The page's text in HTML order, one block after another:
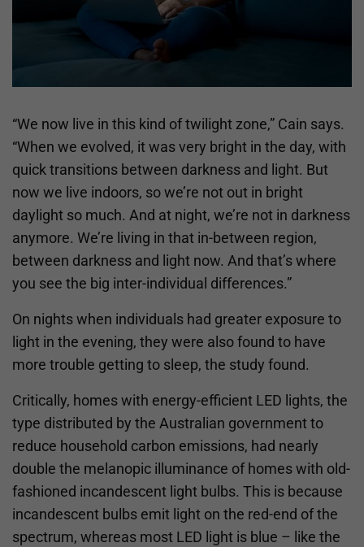
“We now live in this kind of twilight zone,” Cain says.
“When we evolved, it was very bright in the day, with
quick transitions between darkness and light. But
now we live indoors, so we’re not out in bright
daylight so much. And at night, we’re not in darkness
anymore. We’re living in that in-between region,
between darkness and light now. And that’s where
you see the big inter-individual differences.”
On nights when individuals had greater exposure to
light in the evening, they were also found to have
more trouble getting to sleep, the study found.
Critically, homes with energy-efficient LED lights, the
type distributed by the Australian government to
reduce household carbon emissions, had nearly
double the melanopic illuminance of homes with old-
fashioned incandescent light bulbs. This is because
incandescent bulbs emit light on the red-end of the
spectrum, whereas most LED light is blue – like the